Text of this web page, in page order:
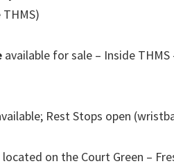
available for sale – Inside THMS
Rest Stops open
located on the Court Green –